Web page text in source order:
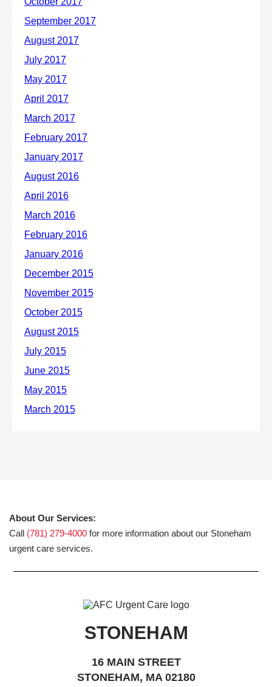
About Our Services:
Call (781) 279-4000 for more information about our Stoneham
urgent care services.
STONEHAM
16 MAIN STREET
STONEHAM, MA 02180